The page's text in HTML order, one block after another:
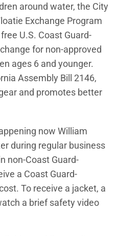
around water, the City
Exchange Program
U.S. Coast Guard-
for non-approved
ages 6 and younger.
Assembly Bill 2146,
and promotes better
now William
during regular business
non-Coast Guard-
a Coast Guard-
To receive a jacket, a
a brief safety video